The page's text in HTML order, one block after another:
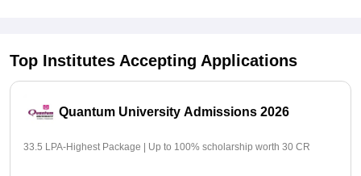
Top Institutes Accepting Applications
Quantum University Admissions 2026
33.5 LPA-Highest Package | Up to 100% scholarship worth 30 CR